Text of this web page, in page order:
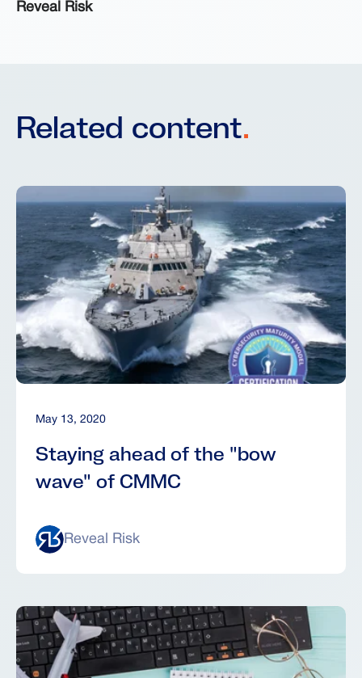
Reveal Risk
Related content.
May 13, 2020
Staying ahead of the "bow
wave" of CMMC
Reveal Risk